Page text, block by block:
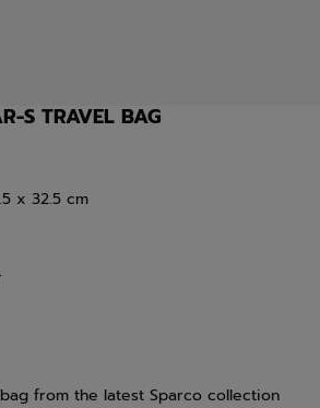
S TRAVEL BAG
x 32.5 cm
from the latest Sparco collection